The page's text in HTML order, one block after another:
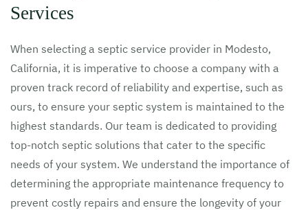
Services
When selecting a septic service provider in Modesto,
California, it is imperative to choose a company with a
proven track record of reliability and expertise, such as
ours, to ensure your septic system is maintained to the
highest standards. Our team is dedicated to providing
top-notch septic solutions that cater to the specific
needs of your system. We understand the importance of
determining the appropriate maintenance frequency to
prevent costly repairs and ensure the longevity of your